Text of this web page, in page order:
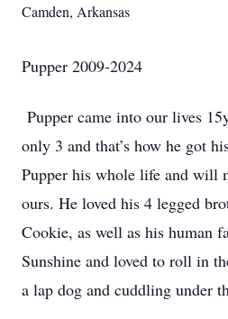
Camden, Arkansas
Pupper 2009-2024
Pupper came into our lives
only 3 and that’s how he got
Pupper his whole life and will
ours. He loved his 4 legged
Cookie, as well as his human
Sunshine and loved to roll in
a lap dog and cuddling under